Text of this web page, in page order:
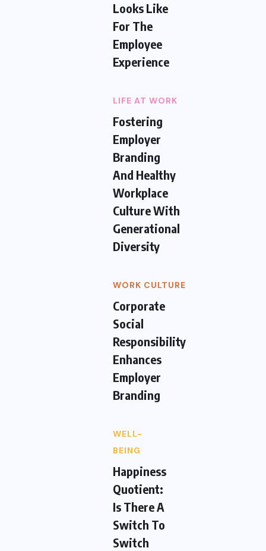
Looks Like
For The
Employee
Experience
LIFE AT WORK
Fostering
Employer
Branding
And Healthy
Workplace
Culture With
Generational
Diversity
WORK CULTURE
Corporate
Social
Responsibility
Enhances
Employer
Branding
WELL-
BEING
Happiness
Quotient:
Is There A
Switch To
Switch